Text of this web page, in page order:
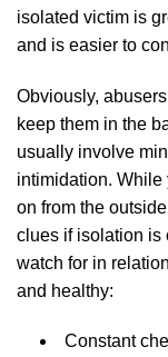
isolated victim is
and is easier to
Obviously,
keep them in the
usually involve
intimidation.
on from the
clues if isolation is
watch for in
and healthy:
Constant